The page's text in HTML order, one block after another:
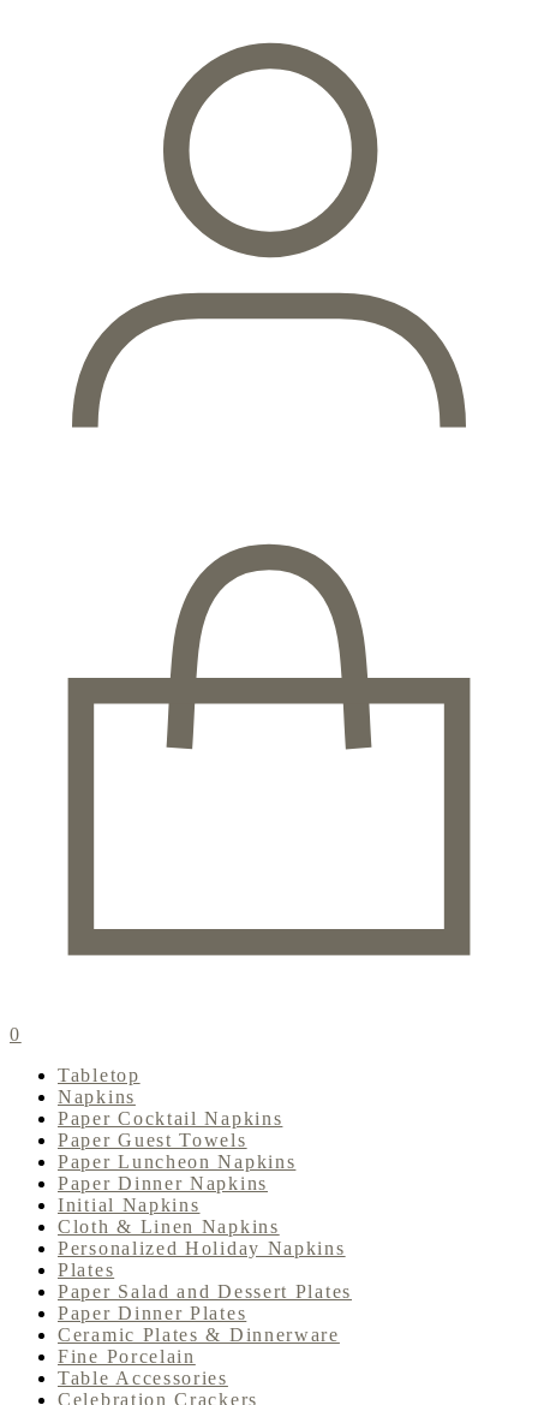
0
Tabletop
Napkins
Paper Cocktail Napkins
Paper Guest Towels
Paper Luncheon Napkins
Paper Dinner Napkins
Initial Napkins
Cloth & Linen Napkins
Personalized Holiday Napkins
Plates
Paper Salad and Dessert Plates
Paper Dinner Plates
Ceramic Plates & Dinnerware
Fine Porcelain
Table Accessories
Celebration Crackers